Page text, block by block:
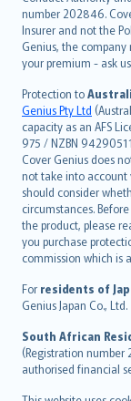
number 202846.
Insurer and not the
Genius, the
your premium - ask
Protection to
Genius Pty Ltd
capacity as an AFS
975 / NZBN
Cover Genius does
not take into account
should consider
circumstances.
the product, please
you purchase
commission which is
For residents of
Genius Japan Co., Ltd.
South African
(Registration
authorised financial
suomi
العربيّة
Türkçe
česky
Русский
ภาษาไทย
български
català
Hrvatski
eesti
Ελληνικά
Magyar
Íslenska
Bahasa Indonesia
latviešu
Lietuviškai
Bahasa Melayu
Română